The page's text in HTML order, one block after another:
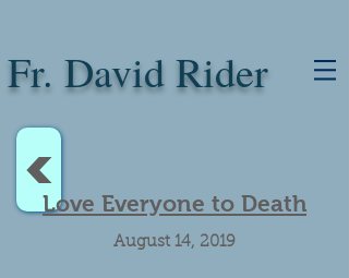
Fr. David Rider
<Love Everyone to Death
August 14, 2019